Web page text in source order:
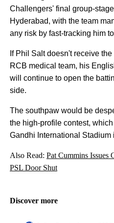
Challengers' final group-
Hyderabad, with the team
any risk by fast-tracking him
If Phil Salt doesn't receive
RCB medical team, his
will continue to open the
side.
The southpaw would be
the high-profile contest,
Gandhi International Stadium
Also Read: Pat Cummins Issues
PSL Door Shut
Discover more